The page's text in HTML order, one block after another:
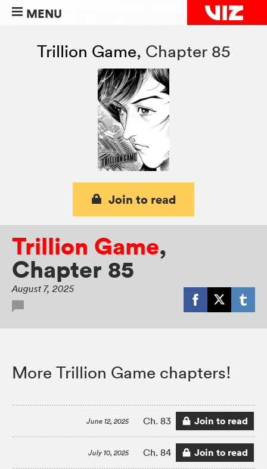
MENU
Trillion Game, Chapter 85
Join to read
Trillion Game,
Chapter 85
August 7, 2025
More Trillion Game chapters!
June 12, 2025 Ch. 83 Join to read
July 10, 2025 Ch. 84 Join to read